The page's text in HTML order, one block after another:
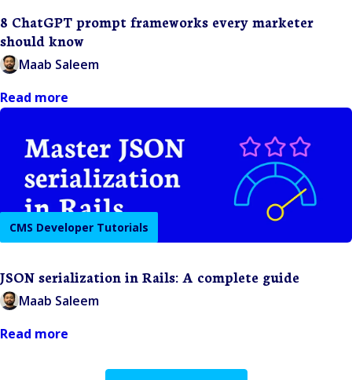
8 ChatGPT prompt frameworks every marketer
should know
Maab Saleem
Read more
CMS Developer Tutorials
JSON serialization in Rails: A complete guide
Maab Saleem
Read more